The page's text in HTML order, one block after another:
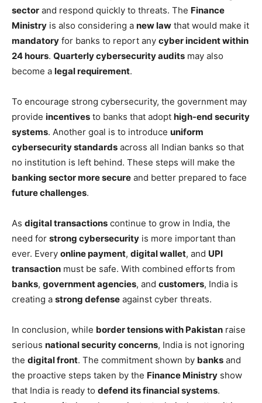
sector and respond quickly to threats. The Finance
Ministry is also considering a new law that would make it
mandatory for banks to report any cyber incident within
24 hours. Quarterly cybersecurity audits may also
become a legal requirement.
To encourage strong cybersecurity, the government may
provide incentives to banks that adopt high-end security
systems. Another goal is to introduce uniform
cybersecurity standards across all Indian banks so that
no institution is left behind. These steps will make the
banking sector more secure and better prepared to face
future challenges.
As digital transactions continue to grow in India, the
need for strong cybersecurity is more important than
ever. Every online payment, digital wallet, and UPI
transaction must be safe. With combined efforts from
banks, government agencies, and customers, India is
creating a strong defense against cyber threats.
In conclusion, while border tensions with Pakistan raise
serious national security concerns, India is not ignoring
the digital front. The commitment shown by banks and
the proactive steps taken by the Finance Ministry show
that India is ready to defend its financial systems.